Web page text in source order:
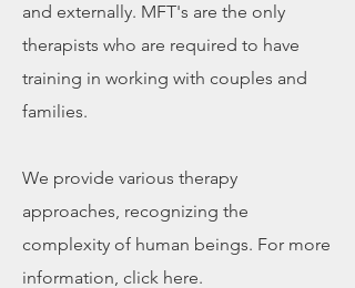
and externally. MFT's are the only
therapists who are required to have
training in working with couples and
families.​
We provide various therapy
approaches, recognizing the
complexity of human beings. For more
information, click here.